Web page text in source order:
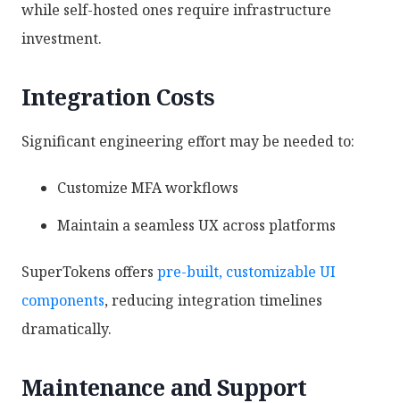
while self-hosted ones require infrastructure
investment.
Integration Costs
Significant engineering effort may be needed to:
Customize MFA workflows
Maintain a seamless UX across platforms
SuperTokens offers pre-built, customizable UI
components, reducing integration timelines
dramatically.
Maintenance and Support